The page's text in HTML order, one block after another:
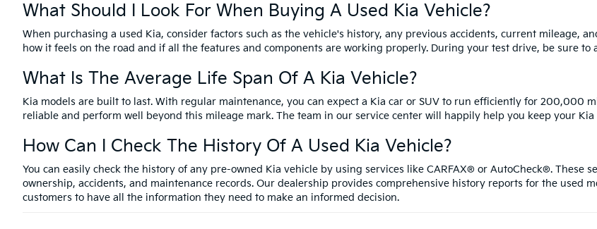
What Should I Look For When Buying A Used Kia Vehicle?
When purchasing a used Kia, consider factors such as the vehicle's history, any previous accidents, current mileage,
how it feels on the road and if all the features and components are working properly. During your test drive, be sure
What Is The Average Life Span Of A Kia Vehicle?
Kia models are built to last. With regular maintenance, you can expect a Kia car or SUV to run efficiently for 200,000
reliable and perform well beyond this mileage mark. The team in our service center will happily help you keep your
How Can I Check The History Of A Used Kia Vehicle?
You can easily check the history of any pre-owned Kia vehicle by using services like CARFAX® or AutoCheck®.
ownership, accidents, and maintenance records. Our dealership provides comprehensive history reports for the used
customers to have all the information they need to make an informed decision.